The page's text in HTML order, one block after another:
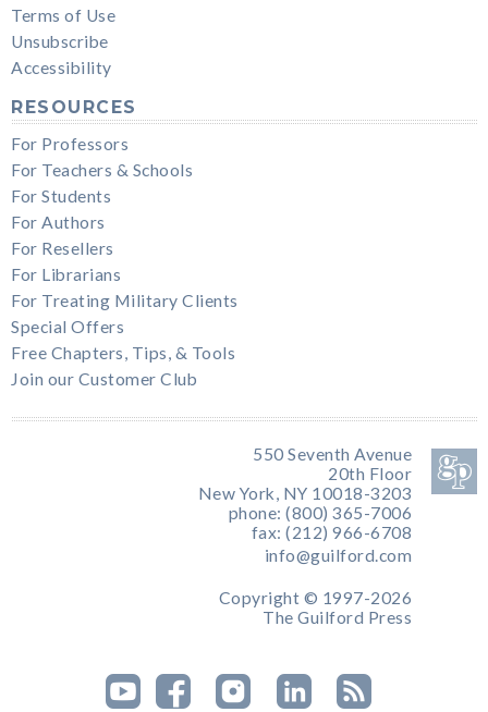
Terms of Use
Unsubscribe
Accessibility
RESOURCES
For Professors
For Teachers & Schools
For Students
For Authors
For Resellers
For Librarians
For Treating Military Clients
Special Offers
Free Chapters, Tips, & Tools
Join our Customer Club
550 Seventh Avenue
20th Floor
New York, NY 10018-3203
phone: (800) 365-7006
fax: (212) 966-6708
info@guilford.com
Copyright © 1997-2026
The Guilford Press